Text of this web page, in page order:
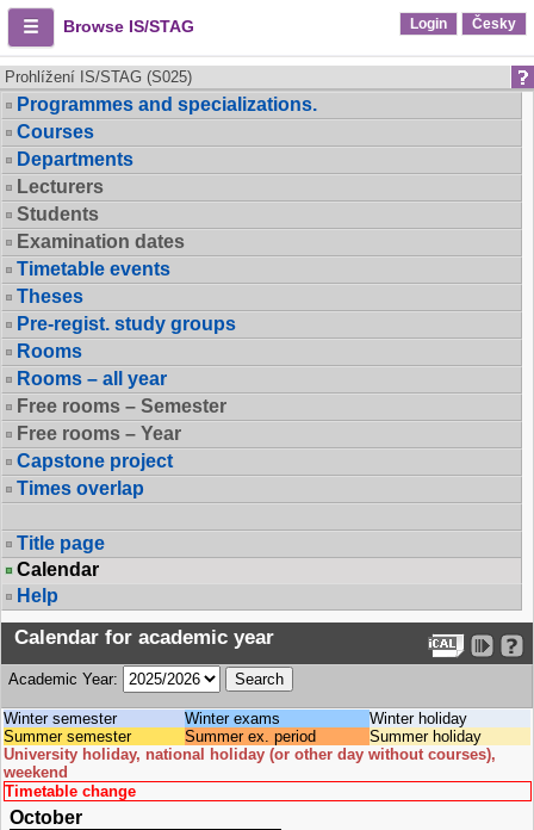
Browse IS/STAG Login Česky
Prohlížení IS/STAG (S025)
Programmes and specializations.
Courses
Departments
Lecturers
Students
Examination dates
Timetable events
Theses
Pre-regist. study groups
Rooms
Rooms – all year
Free rooms – Semester
Free rooms – Year
Capstone project
Times overlap
Title page
Calendar
Help
Calendar for academic year
Academic Year:
Winter semester Winter exams
Winter holiday
Summer semester
Summer ex. period
Summer holiday
University holiday, national holiday (or other day without courses),
weekend
Timetable change
October